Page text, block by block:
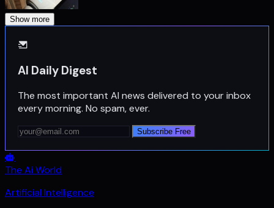
Show more
AI Daily Digest
The most important AI news delivered to your inbox
every morning. No spam, ever.
Subscribe Free
The Ai World
Artificial Intelligence